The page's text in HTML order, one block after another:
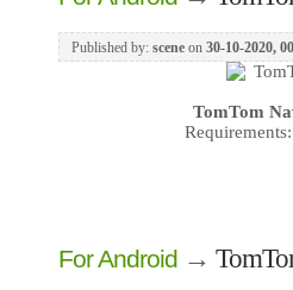
Published by: sceneon 30-10-2020,
TomTom
For Android→